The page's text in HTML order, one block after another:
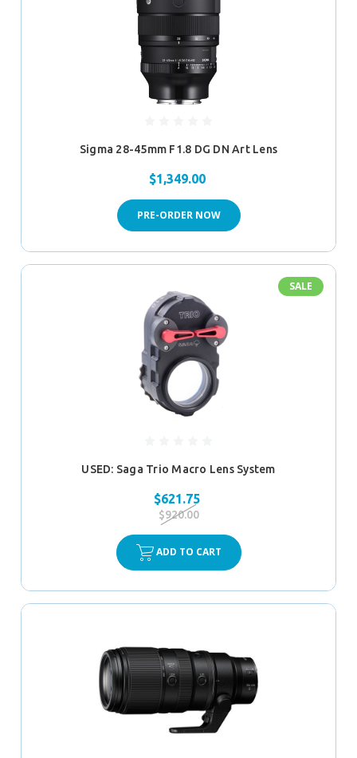
Sigma 28-45mm F1.8 DG DN Art Lens
$1,349.00
PRE-ORDER NOW
SALE
USED: Saga Trio Macro Lens System
$621.75
$920.00
ADD TO CART